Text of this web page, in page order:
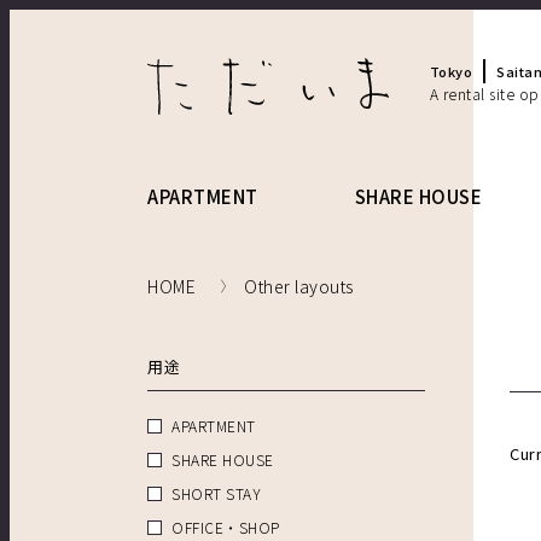
Tokyo
A rental site
APARTMENT SHARE HOUSE
HOME Other layouts
用途
APARTMENT
SHARE HOUSE
SHORT STAY
OFFICE・SHOP